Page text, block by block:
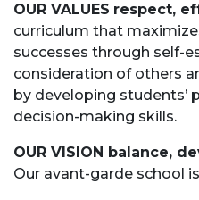
OUR VALUES respect,
curriculum that
successes through self-
consideration of others
by developing students’
decision-making skills.
OUR VISION balance,
Our avant-garde school